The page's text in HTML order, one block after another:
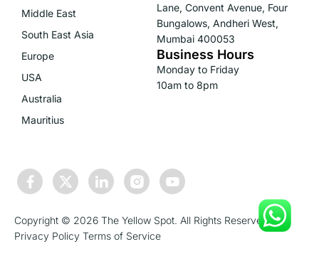
Middle East
South East Asia
Europe
USA
Australia
Mauritius
Lane, Convent Avenue, Four
Bungalows, Andheri West,
Mumbai 400053
Business Hours
Monday to Friday
10am to 8pm
Copyright © 2026 The Yellow Spot. All Rights Reserved.
Privacy Policy Terms of Service